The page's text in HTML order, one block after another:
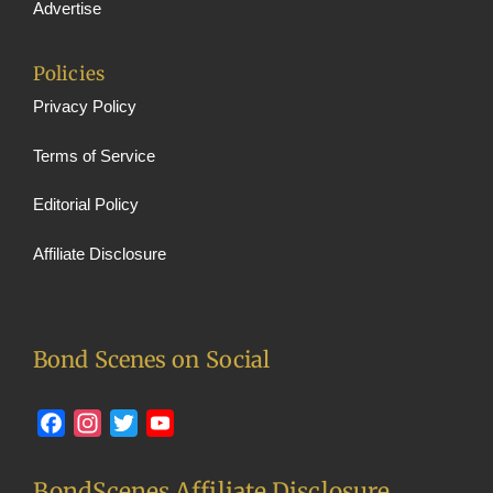
Advertise
Policies
Privacy Policy
Terms of Service
Editorial Policy
Affiliate Disclosure
Bond Scenes on Social
FacebookInstagram
Twitter